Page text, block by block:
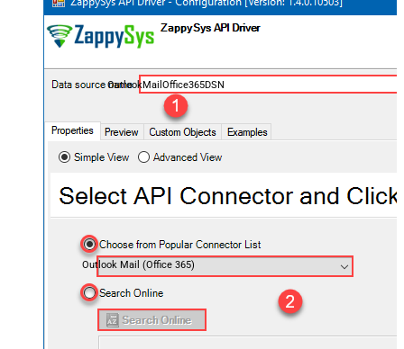
OutlookMailOffice365DSN
Outlook Mail (Office 365)